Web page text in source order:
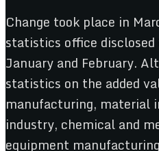
Change took place in
statistics office
January and February.
statistics on the added
manufacturing, material
industry, chemical and
equipment